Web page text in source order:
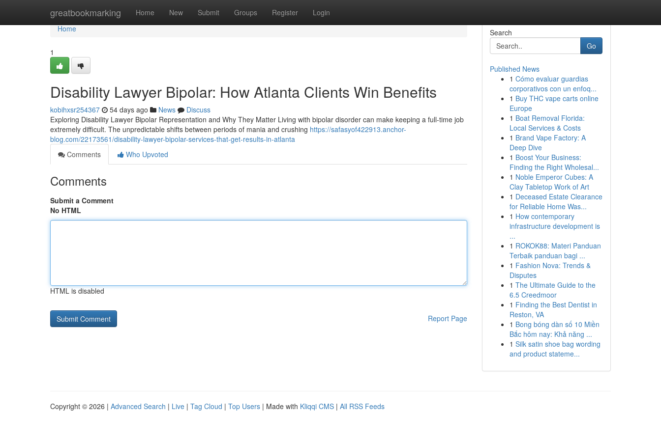
greatbookmarking Home New Submit Groups Register Login
Home
Home
1
Disability Lawyer Bipolar: How Atlanta Clients Win Benefits
kobihxsr254367 54 days ago News
Discuss
Exploring Disability Lawyer Bipolar Representation and Why They Matter Living with bipolar disorder can make keeping a full-time job
extremely difficult. The unpredictable shifts between periods of mania and crushing https://safasyof422913.anchor-
blog.com/22173561/disability-lawyer-bipolar-services-that-get-results-in-atlanta
Comments
Who Upvoted
Comments
Submit a Comment
No HTML
HTML is disabled
Report Page
Search
Go
Published News
1 Cómo evaluar guardias
corporativos con un enfoq...
1 Buy THC vape carts online
Europe
1 Boat Removal Florida:
Local Services & Costs
1 Brand Vape Factory: A
Deep Dive
1 Boost Your Business:
Finding the Right Wholesal...
1 Noble Emperor Cubes: A
Clay Tabletop Work of Art
1 Deceased Estate Clearance
for Reliable Home Was...
1 How contemporary
infrastructure development is
...
1 ROKOK88: Materi Panduan
Terbaik panduan bagi ...
1 Fashion Nova: Trends &
Disputes
1 The Ultimate Guide to the
6.5 Creedmoor
1 Finding the Best Dentist in
Reston, VA
1 Bong bóng dàn số 10 Miền
Bắc hôm nay: Khả năng ...
1 Silk satin shoe bag wording
and product stateme...
Copyright © 2026 | Advanced Search | Live | Tag Cloud | Top Users | Made with Kliqqi CMS | All RSS Feeds